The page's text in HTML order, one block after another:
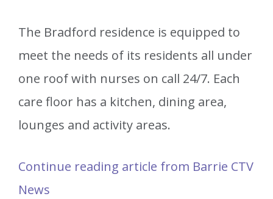
The Bradford residence is equipped to
meet the needs of its residents all under
one roof with nurses on call 24/7. Each
care floor has a kitchen, dining area,
lounges and activity areas.
Continue reading article from Barrie CTV
News